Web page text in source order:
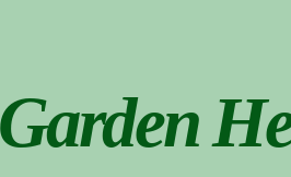
Garden